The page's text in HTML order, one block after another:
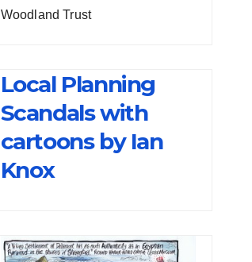
Woodland Trust
Local Planning
Scandals with
cartoons by Ian
Knox